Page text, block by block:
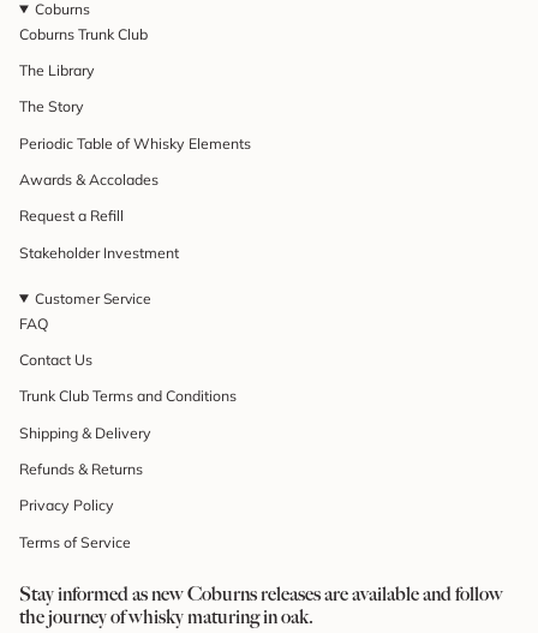
Coburns
Coburns Trunk Club
The Library
The Story
Periodic Table of Whisky Elements
Awards & Accolades
Request a Refill
Stakeholder Investment
Customer Service
FAQ
Contact Us
Trunk Club Terms and Conditions
Shipping & Delivery
Refunds & Returns
Privacy Policy
Terms of Service
Stay informed as new Coburns releases are available and follow
the journey of whisky maturing in oak.